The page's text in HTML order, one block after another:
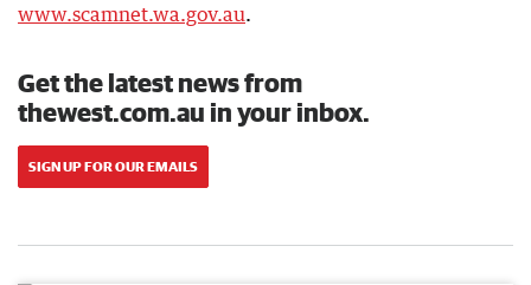
www.scamnet.wa.gov.au.
Get the latest news from
thewest.com.au in your inbox.
SIGN UP FOR OUR EMAILS